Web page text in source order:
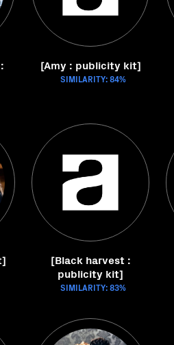
[Amy : publicity kit]
SIMILARITY: 84%
[Black harvest :
publicity kit]
SIMILARITY: 83%